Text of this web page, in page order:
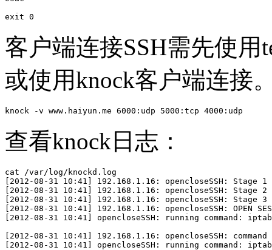
exit 0
客户端连接SSH需先使
或使用knock客户端连接
knock -v www.haiyun.me 6000:udp 5000:tcp 4000:udp
查看knock日志：
cat /var/log/knockd.log
[2012-08-31 10:41] 192.168.1.16: opencloseSSH: Stage 1
[2012-08-31 10:41] 192.168.1.16: opencloseSSH: Stage 2
[2012-08-31 10:41] 192.168.1.16: opencloseSSH: Stage 3
[2012-08-31 10:41] 192.168.1.16: opencloseSSH: OPEN
[2012-08-31 10:41] opencloseSSH: running command:
[2012-08-31 10:41] 192.168.1.16: opencloseSSH:
[2012-08-31 10:41] opencloseSSH: running command: